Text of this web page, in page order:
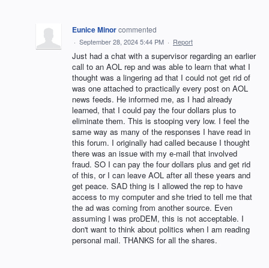
Eunice Minorcommented
· September 28, 2024 5:44 PM · Report
Just had a chat with a supervisor regarding an earlier
call to an AOL rep and was able to learn that what I
thought was a lingering ad that I could not get rid of
was one attached to practically every post on AOL
news feeds. He informed me, as I had already
learned, that I could pay the four dollars plus to
eliminate them. This is stooping very low. I feel the
same way as many of the responses I have read in
this forum. I originally had called because I thought
there was an issue with my e-mail that involved
fraud. SO I can pay the four dollars plus and get rid
of this, or I can leave AOL after all these years and
get peace. SAD thing is I allowed the rep to have
access to my computer and she tried to tell me that
the ad was coming from another source. Even
assuming I was proDEM, this is not acceptable. I
don't want to think about politics when I am reading
personal mail. THANKS for all the shares.